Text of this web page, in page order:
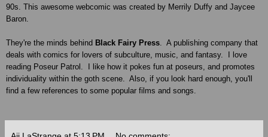
90s. This awesome webcomic was created by Merrily Duffy and Jaycee
Baron
They're the minds behind Black Fairy Press . A publishing company that
deals with comics for lovers of subculture, music, and fantasy. I love
reading Poseur Patrol. I like how it pokes fun at poseurs, and promotes
individuality within the goth scene. Also, if you look hard enough, you'll
find a few references to some popular films and songs.